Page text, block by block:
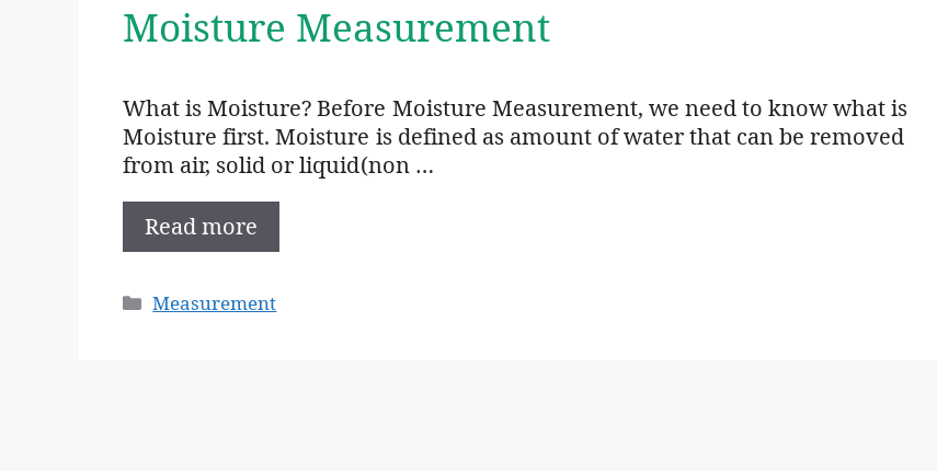
Moisture Measurement
What is Moisture? Before Moisture Measurement, we need to know what is
Moisture first. Moisture is defined as amount of water that can be removed
from air, solid or liquid(non …
Read more
Categories
Measurement